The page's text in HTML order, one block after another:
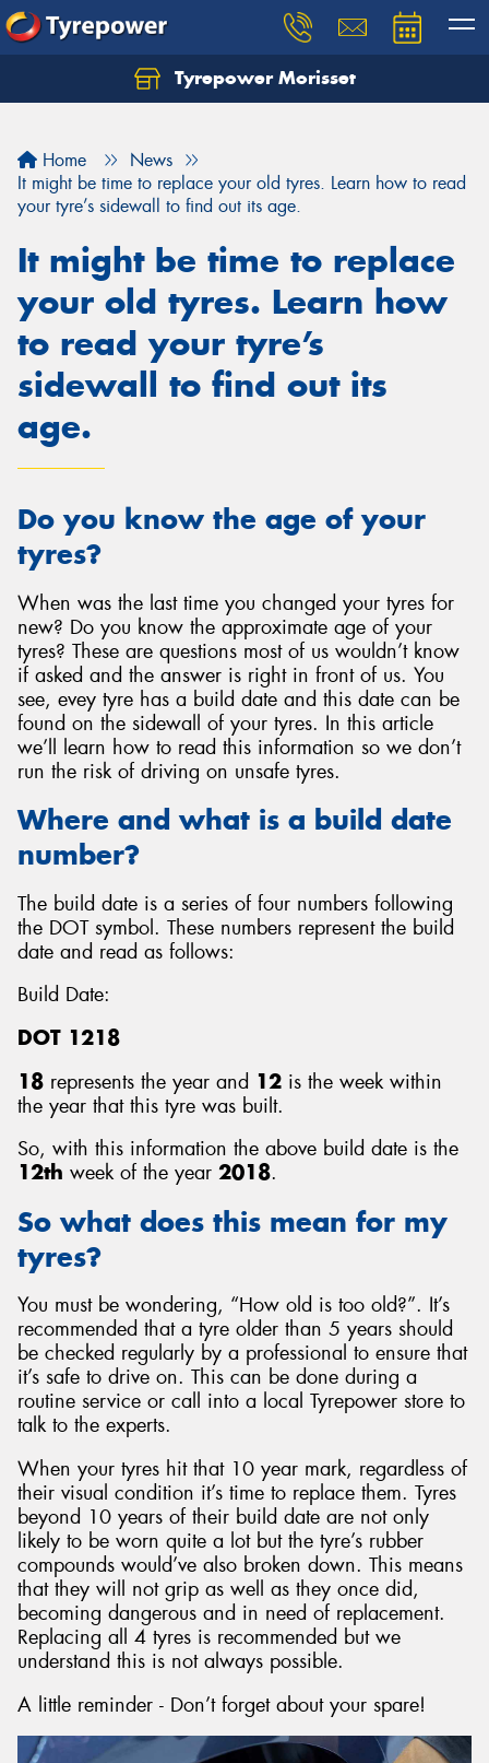
Tyrepower Morisset
Home
News
It might be time to replace your old tyres. Learn how to read
your tyre’s sidewall to find out its age.
It might be time to replace
your old tyres. Learn how
to read your tyre’s
sidewall to find out its
age.
Do you know the age of your
tyres?
When was the last time you changed your tyres for
new? Do you know the approximate age of your
tyres? These are questions most of us wouldn’t know
if asked and the answer is right in front of us. You
see, evey tyre has a build date and this date can be
found on the sidewall of your tyres. In this article
we’ll learn how to read this information so we don’t
run the risk of driving on unsafe tyres.
Where and what is a build date
number?
The build date is a series of four numbers following
the DOT symbol. These numbers represent the build
date and read as follows:
Build Date:
DOT 1218
18 represents the year and 12 is the week within
the year that this tyre was built.
So, with this information the above build date is the
12th week of the year 2018.
So what does this mean for my
tyres?
You must be wondering, “How old is too old?”. It’s
recommended that a tyre older than 5 years should
be checked regularly by a professional to ensure that
it’s safe to drive on. This can be done during a
routine service or call into a local Tyrepower store to
talk to the experts.
When your tyres hit that 10 year mark, regardless of
their visual condition it’s time to replace them. Tyres
beyond 10 years of their build date are not only
likely to be worn quite a lot but the tyre’s rubber
compounds would’ve also broken down. This means
that they will not grip as well as they once did,
becoming dangerous and in need of replacement.
Replacing all 4 tyres is recommended but we
understand this is not always possible.
A little reminder - Don’t forget about your spare!
Let us know what you need, and our team will
Send